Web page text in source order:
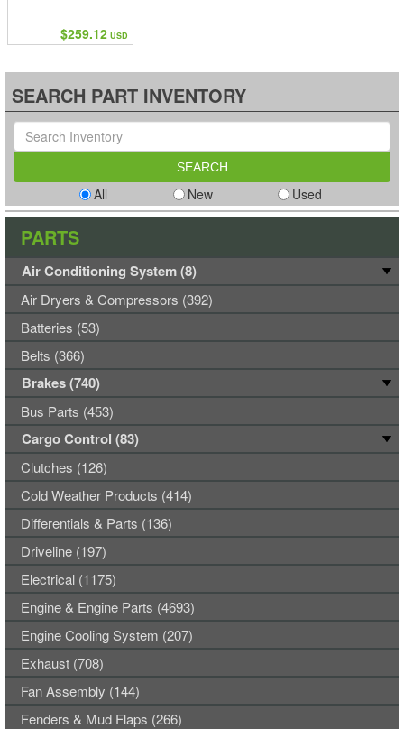
$259.12 USD
SEARCH PART INVENTORY
All New Used
PARTS
Air Conditioning System (8)
Air Dryers & Compressors (392)
Batteries (53)
Belts (366)
Brakes (740)
Bus Parts (453)
Cargo Control (83)
Clutches (126)
Cold Weather Products (414)
Differentials & Parts (136)
Driveline (197)
Electrical (1175)
Engine & Engine Parts (4693)
Engine Cooling System (207)
Exhaust (708)
Fan Assembly (144)
Fenders & Mud Flaps (266)